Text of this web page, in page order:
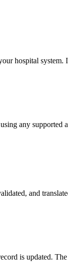
hospital
any supported
and
is updated.